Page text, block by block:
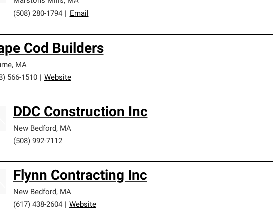
(508) 280-1794
Email
Cod Builders
, MA
566-1510
Website
DDC Construction Inc
New Bedford, MA
(508) 992-7112
Flynn Contracting Inc
New Bedford, MA
(617) 438-2604
Website